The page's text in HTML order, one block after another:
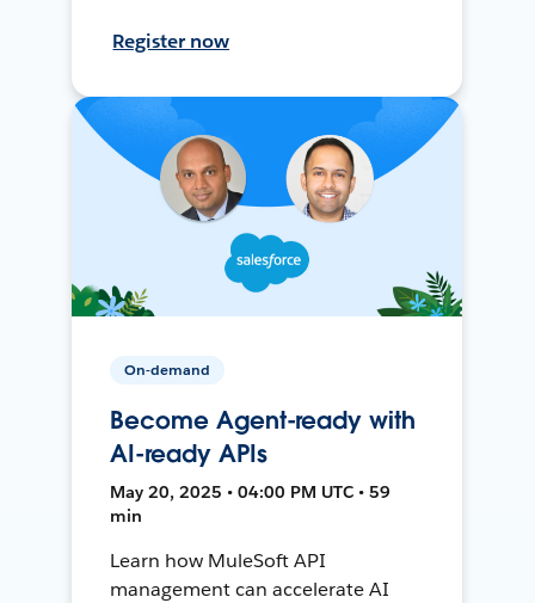
Register now
On-demand
Become Agent-ready with
AI-ready APIs
May 20, 2025 • 04:00 PM UTC • 59
min
Learn how MuleSoft API
management can accelerate AI